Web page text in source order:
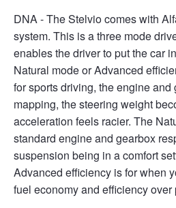
DNA - The Stelvio comes with
system. This is a three mode
enables the driver to put the car
Natural mode or Advanced
for sports driving, the engine
mapping, the steering weight
acceleration feels racier. The
standard engine and gearbox
suspension being in a comfort
Advanced efficiency is for when
fuel economy and efficiency over